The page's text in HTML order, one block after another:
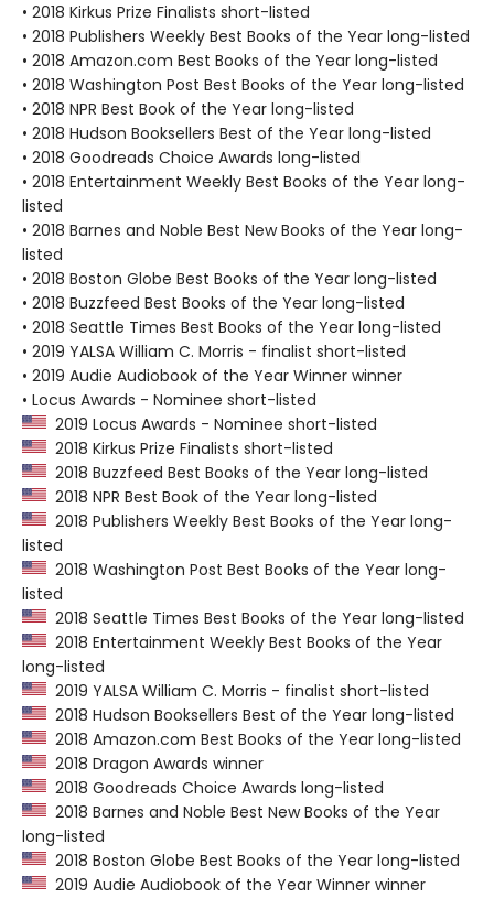
• 2018 Kirkus Prize Finalists short-listed
• 2018 Publishers Weekly Best Books of the Year long-listed
• 2018 Amazon.com Best Books of the Year long-listed
• 2018 Washington Post Best Books of the Year long-listed
• 2018 NPR Best Book of the Year long-listed
• 2018 Hudson Booksellers Best of the Year long-listed
• 2018 Goodreads Choice Awards long-listed
• 2018 Entertainment Weekly Best Books of the Year long-
listed
• 2018 Barnes and Noble Best New Books of the Year long-
listed
• 2018 Boston Globe Best Books of the Year long-listed
• 2018 Buzzfeed Best Books of the Year long-listed
• 2018 Seattle Times Best Books of the Year long-listed
• 2019 YALSA William C. Morris - finalist short-listed
• 2019 Audie Audiobook of the Year Winner winner
• Locus Awards - Nominee short-listed
2019 Locus Awards - Nominee short-listed
2018 Kirkus Prize Finalists short-listed
2018 Buzzfeed Best Books of the Year long-listed
2018 NPR Best Book of the Year long-listed
2018 Publishers Weekly Best Books of the Year long-
listed
2018 Washington Post Best Books of the Year long-
listed
2018 Seattle Times Best Books of the Year long-listed
2018 Entertainment Weekly Best Books of the Year
long-listed
2019 YALSA William C. Morris - finalist short-listed
2018 Hudson Booksellers Best of the Year long-listed
2018 Amazon.com Best Books of the Year long-listed
2018 Dragon Awards winner
2018 Goodreads Choice Awards long-listed
2018 Barnes and Noble Best New Books of the Year
long-listed
2018 Boston Globe Best Books of the Year long-listed
2019 Audie Audiobook of the Year Winner winner